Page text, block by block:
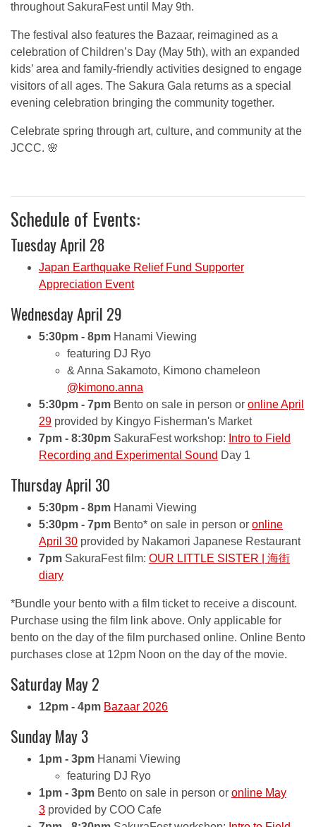
throughout SakuraFest until May 9th.
The festival also features the Bazaar, reimagined as a
celebration of Children’s Day (May 5th), with an expanded
kids’ area and family-friendly activities designed to engage
visitors of all ages. The Sakura Gala returns as a special
evening celebration bringing the community together.
Celebrate spring through art, culture, and community at the
JCCC. 🌸
Schedule of Events:
Tuesday April 28
Japan Earthquake Relief Fund Supporter
Appreciation Event
Wednesday April 29
5:30pm - 8pm Hanami Viewing
featuring DJ Ryo
& Anna Sakamoto, Kimono chameleon
@kimono.anna
5:30pm - 7pm Bento on sale in person or online April
29 provided by Kingyo Fisherman's Market
7pm - 8:30pm SakuraFest workshop: Intro to Field
Recording and Experimental Sound Day 1
Thursday April 30
5:30pm - 8pm Hanami Viewing
5:30pm - 7pm Bento* on sale in person or online
April 30 provided by Nakamori Japanese Restaurant
7pm SakuraFest film: OUR LITTLE SISTER | 海街
diary
*Bundle your bento with a film ticket to receive a discount.
Purchase using the film link above. Only applicable for
bento on the day of the film purchased online. Online Bento
purchases close at 12pm Noon on the day of the movie.
Saturday May 2
12pm - 4pm Bazaar 2026
Sunday May 3
1pm - 3pm Hanami Viewing
featuring DJ Ryo
1pm - 3pm Bento on sale in person or online May
3 provided by COO Cafe